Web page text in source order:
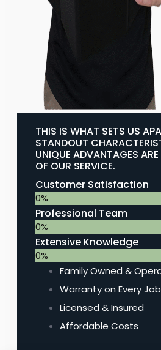
THIS IS WHAT SETS US
STANDOUT
UNIQUE ADVANTAGES
OF OUR SERVICE.
Customer Satisfaction
0%
Professional Team
0%
Extensive Knowledge
0%
Family Owned &
Warranty on Every Job
Licensed & Insured
Affordable Costs